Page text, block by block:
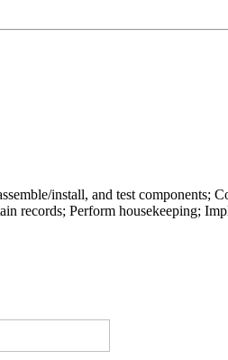
install, and test components;
records; Perform housekeeping;